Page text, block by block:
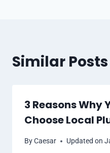
Similar Posts
3 Reasons Why
Choose Local
ByCaesar Updated on